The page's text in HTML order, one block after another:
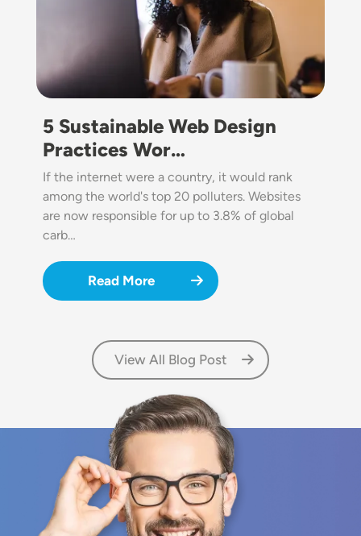
5 Sustainable Web Design
Practices Wor…
If the internet were a country, it would rank
among the world's top 20 polluters. Websites
are now responsible for up to 3.8% of global
carb…
Read More
View All Blog Post